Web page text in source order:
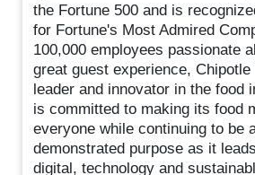
the Fortune 500 and is
for Fortune's Most Admired
100,000 employees passionate
great guest experience,
leader and innovator in the food
is committed to making its food
everyone while continuing to be
demonstrated purpose as it
digital, technology and